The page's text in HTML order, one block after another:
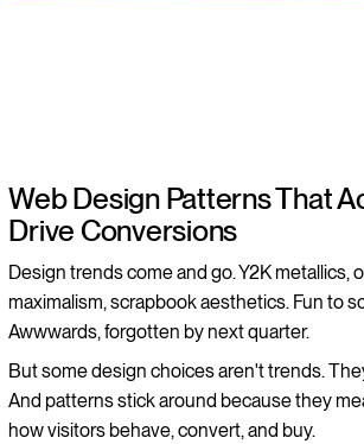
Web Design Patterns That
Drive Conversions
Design trends come and go. Y2K metallics,
maximalism, scrapbook aesthetics. Fun to
Awwwards, forgotten by next quarter.
But some design choices aren't trends.
And patterns stick around because they
how visitors behave, convert, and buy.